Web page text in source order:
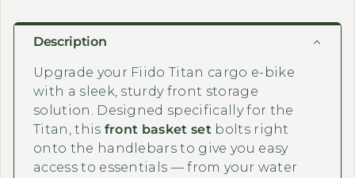
Description
Upgrade your Fiido Titan cargo e-bike
with a sleek, sturdy front storage
solution. Designed specifically for the
Titan, this front basket setbolts right
onto the handlebars to give you easy
access to essentials — from your water